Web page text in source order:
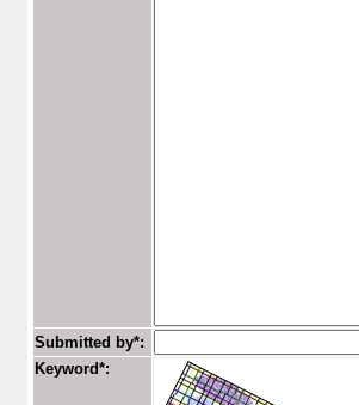
Submitted by*:
Keyword*: